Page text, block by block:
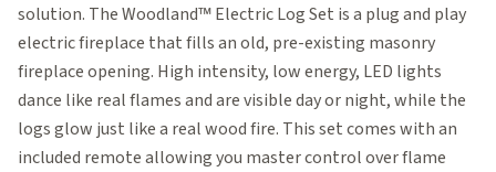
solution. The Woodland™ Electric Log Set is a plug and play
electric fireplace that fills an old, pre-existing masonry
fireplace opening. High intensity, low energy, LED lights
dance like real flames and are visible day or night, while the
logs glow just like a real wood fire. This set comes with an
included remote allowing you master control over flame